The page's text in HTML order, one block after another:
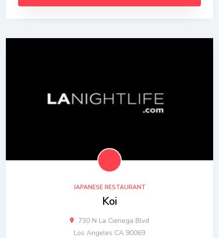
JAPANESE RESTAURANT
Koi
730 N La Cienega Blvd
Los Angeles CA 90069